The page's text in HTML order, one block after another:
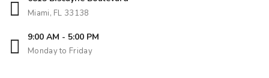
Miami, FL 33138
9:00 AM - 5:00 PM
Monday to Friday